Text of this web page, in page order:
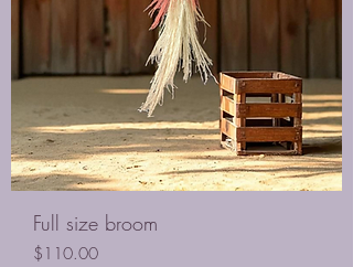
Full size broom
Price
$110.00